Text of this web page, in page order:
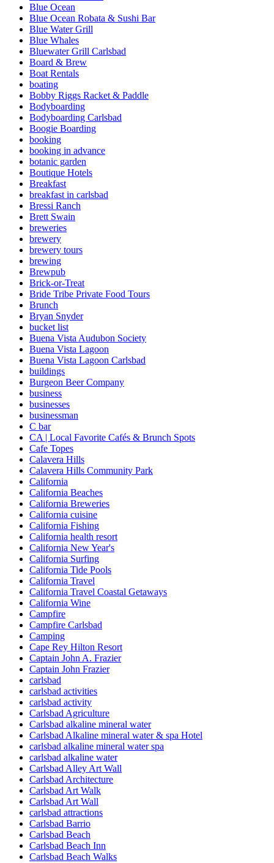
Blue Ocean
Blue Ocean Robata & Sushi Bar
Blue Water Grill
Blue Whales
Bluewater Grill Carlsbad
Board & Brew
Boat Rentals
boating
Bobby Riggs Racket & Paddle
Bodyboarding
Bodyboarding Carlsbad
Boogie Boarding
booking
booking in advance
botanic garden
Boutique Hotels
Breakfast
breakfast in carlsbad
Bressi Ranch
Brett Swain
breweries
brewery
brewery tours
brewing
Brewpub
Brick-or-Treat
Bride Tribe Private Food Tours
Brunch
Bryan Snyder
bucket list
Buena Vista Audubon Society
Buena Vista Lagoon
Buena Vista Lagoon Carlsbad
buildings
Burgeon Beer Company
business
businesses
businessman
C bar
CA | Local Favorite Cafés & Brunch Spots
Cafe Topes
Calavera Hills
Calavera Hills Community Park
California
California Beaches
California Breweries
California cuisine
California Fishing
California health resort
California New Year's
California Surfing
California Tide Pools
California Travel
California Travel Coastal Getaways
California Wine
Campfire
Campfire Carlsbad
Camping
Cape Rey Hilton Resort
Captain John A. Frazier
Captain John Frazier
carlsbad
carlsbad activities
carlsbad activity
Carlsbad Agriculture
Carlsbad alkaline mineral water
Carlsbad Alkaline mineral water & spa Hotel
carlsbad alkaline mineral water spa
carlsbad alkaline water
Carlsbad Alley Art Wall
Carlsbad Architecture
Carlsbad Art Walk
Carlsbad Art Wall
carlsbad attractions
Carlsbad Barrio
Carlsbad Beach
Carlsbad Beach Inn
Carlsbad Beach Walks